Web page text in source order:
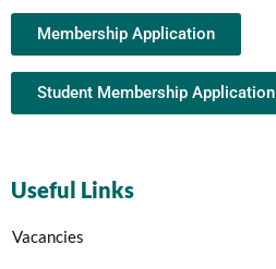
Membership Application
Student Membership Application
Useful Links
Vacancies